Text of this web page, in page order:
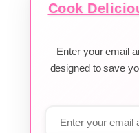
Cook
Enter your email
designed to save